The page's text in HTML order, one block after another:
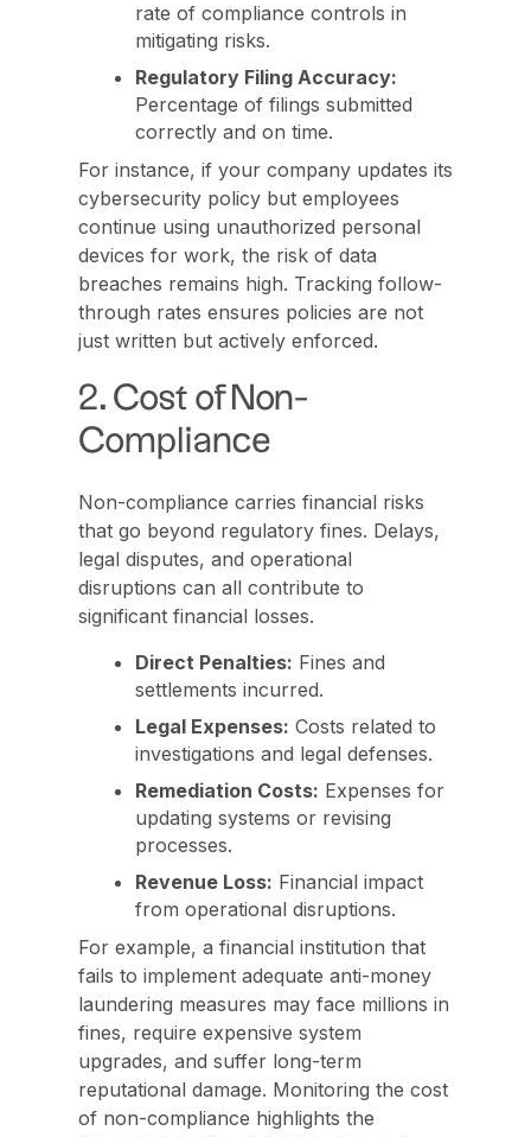
rate of compliance controls in
mitigating risks.
Regulatory Filing Accuracy:
Percentage of filings submitted
correctly and on time.
For instance, if your company updates its
cybersecurity policy but employees
continue using unauthorized personal
devices for work, the risk of data
breaches remains high. Tracking follow-
through rates ensures policies are not
just written but actively enforced.
2. Cost of Non-
Compliance
Non-compliance carries financial risks
that go beyond regulatory fines. Delays,
legal disputes, and operational
disruptions can all contribute to
significant financial losses.
Direct Penalties: Fines and
settlements incurred.
Legal Expenses: Costs related to
investigations and legal defenses.
Remediation Costs: Expenses for
updating systems or revising
processes.
Revenue Loss: Financial impact
from operational disruptions.
For example, a financial institution that
fails to implement adequate anti-money
laundering measures may face millions in
fines, require expensive system
upgrades, and suffer long-term
reputational damage. Monitoring the cost
of non-compliance highlights the